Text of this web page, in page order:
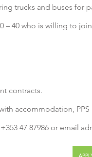
trucks and buses for
– 40 who is willing to
contracts.
accommodation,
47 87986 or email